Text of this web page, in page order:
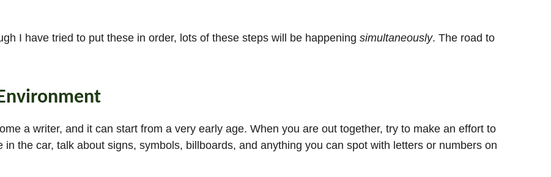
I have tried to put these in order, lots of these steps will be happening simultaneously. The road to
a writer, and it can start from a very early age. When you are out together, try to make an effort to
the car, talk about signs, symbols, billboards, and anything you can spot with letters or numbers on